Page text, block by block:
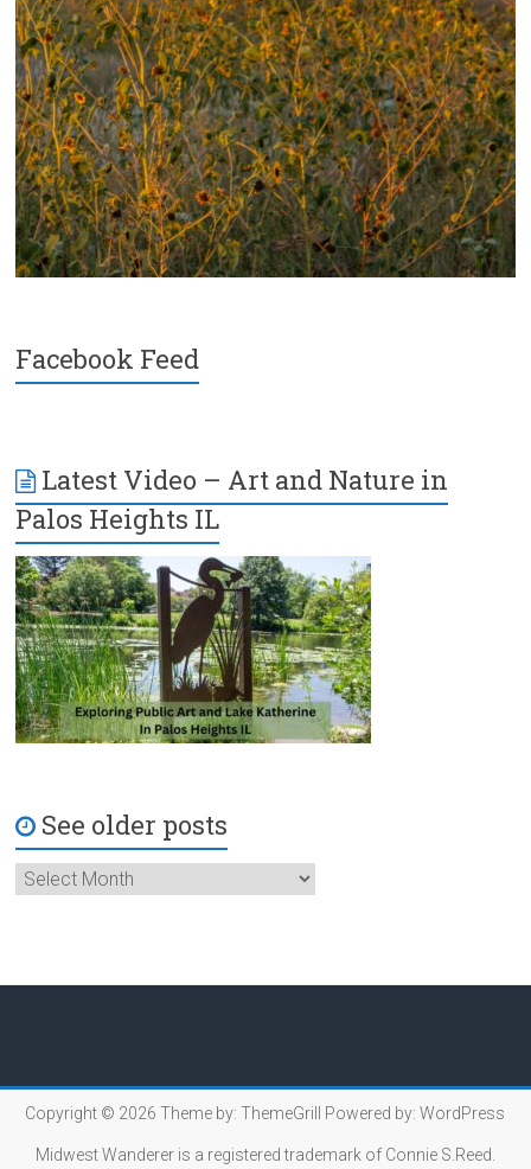
Facebook Feed
Latest Video – Art and Nature in
Palos Heights IL
See older posts
Copyright © 2026Theme by:ThemeGrill Powered by:WordPress
Midwest Wanderer is a registered trademark of Connie S.Reed.